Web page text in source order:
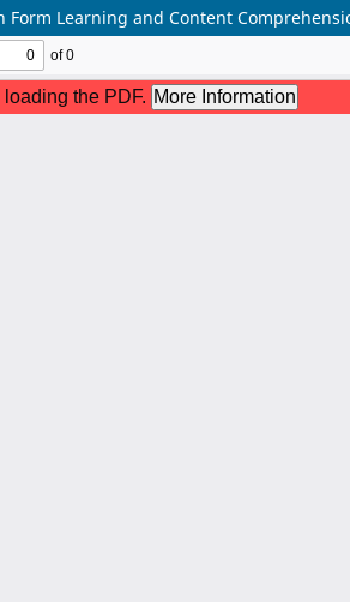
Form Learning and Content